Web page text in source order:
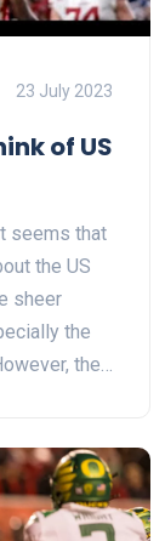
23 July 2023
of US
seems that
the US
sheer
the
the
the Super
to